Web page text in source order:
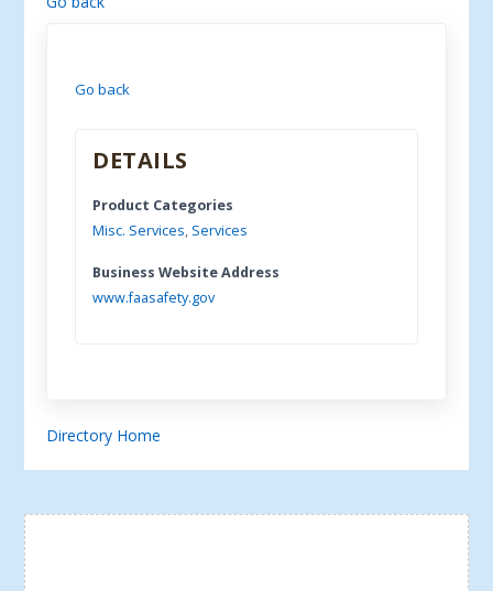
Go back
DETAILS
Product Categories
Misc. Services, Services
Business Website Address
www.faasafety.gov
Directory Home